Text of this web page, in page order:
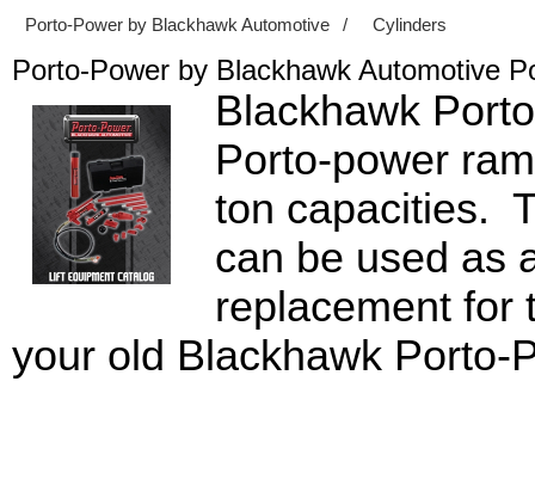
Porto-Power by Blackhawk Automotive / Cylinders
Porto-Power by Blackhawk Automotive
Blackhawk
Porto-power
ton capacities.
can be used as
replacement for
your old Blackhawk Porto-